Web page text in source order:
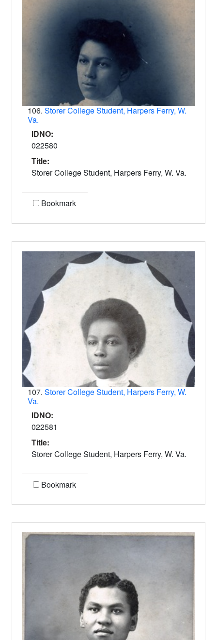
106. Storer College Student, Harpers Ferry, W.
Va.
IDNO:
022580
Title:
Storer College Student, Harpers Ferry, W. Va.
Bookmark
107. Storer College Student, Harpers Ferry, W.
Va.
IDNO:
022581
Title:
Storer College Student, Harpers Ferry, W. Va.
Bookmark